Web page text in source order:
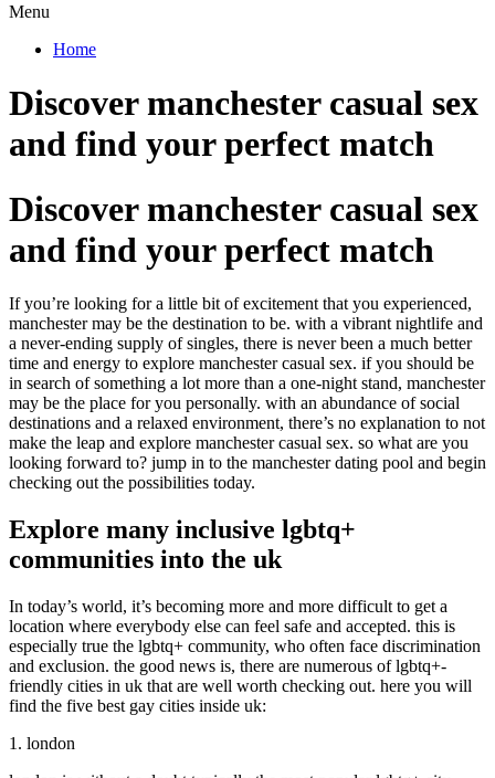
Menu
Home
Discover manchester casual sex
and find your perfect match
Discover manchester casual sex
and find your perfect match
If you’re looking for a little bit of excitement that you experienced,
manchester may be the destination to be. with a vibrant nightlife and
a never-ending supply of singles, there is never been a much better
time and energy to explore manchester casual sex. if you should be
in search of something a lot more than a one-night stand, manchester
may be the place for you personally. with an abundance of social
destinations and a relaxed environment, there’s no explanation to not
make the leap and explore manchester casual sex. so what are you
looking forward to? jump in to the manchester dating pool and begin
checking out the possibilities today.
Explore many inclusive lgbtq+
communities into the uk
In today’s world, it’s becoming more and more difficult to get a
location where everybody else can feel safe and accepted. this is
especially true the lgbtq+ community, who often face discrimination
and exclusion. the good news is, there are numerous of lgbtq+-
friendly cities in uk that are well worth checking out. here you will
find the five best gay cities inside uk:
1. london